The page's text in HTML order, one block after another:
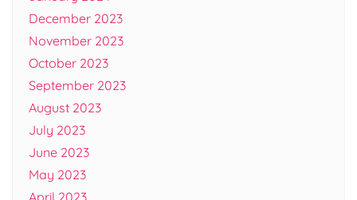
December 2023
November 2023
October 2023
September 2023
August 2023
July 2023
June 2023
May 2023
April 2023